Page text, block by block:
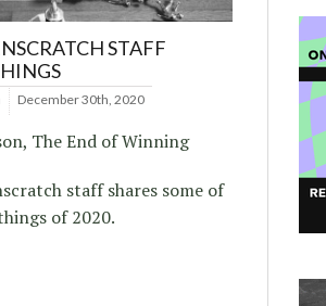
STAFF
December 30th, 2020
The End of Winning
staff shares some of
of 2020.